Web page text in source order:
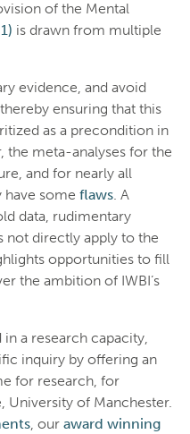
of the Mental
is drawn from multiple
evidence, and avoid
ensuring that this
as a precondition in
meta-analyses for the
and for nearly all
have some flaws. A
data, rudimentary
not directly apply to the
opportunities to fill
the ambition of IWBI’s
a research capacity,
inquiry by offering an
for research, for
University of Manchester.
, our award winning